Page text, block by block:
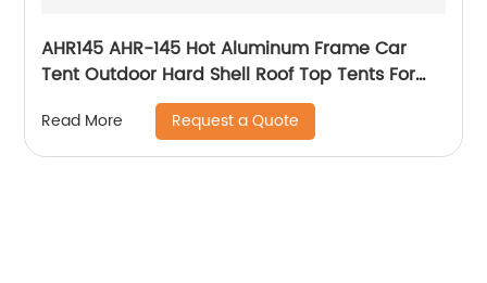
AHR145 AHR-145 Hot Aluminum Frame Car
Tent Outdoor Hard Shell Roof Top Tents For
New Zealand Market Cheapest Roof Top Tents
For Camping
Read More Request a Quote